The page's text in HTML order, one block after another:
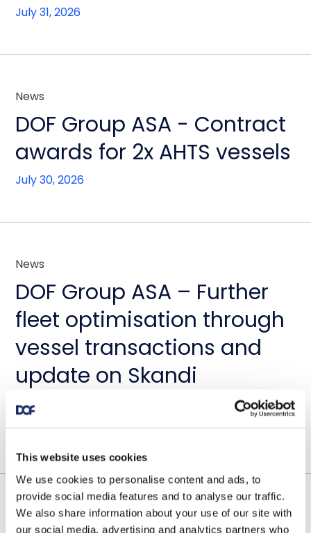
This website uses cookies
We use cookies to personalise content and ads, to
provide social media features and to analyse our traffic.
We also share information about your use of our site with
our social media, advertising and analytics partners who
July 31, 2026
News
DOF Group ASA - Contract
awards for 2x AHTS vessels
July 30, 2026
News
DOF Group ASA – Further
fleet optimisation through
vessel transactions and
update on Skandi
Amazonas
Contract awards